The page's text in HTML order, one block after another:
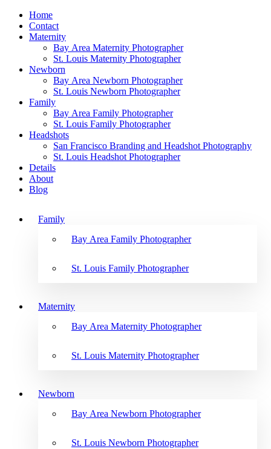
Home
Contact
Maternity
Bay Area Maternity Photographer
St. Louis Maternity Photographer
Newborn
Bay Area Newborn Photographer
St. Louis Newborn Photographer
Family
Bay Area Family Photographer
St. Louis Family Photographer
Headshots
San Francisco Branding and Headshot Photography
St. Louis Headshot Photographer
Details
About
Blog
Family
Bay Area Family Photographer
St. Louis Family Photographer
Maternity
Bay Area Maternity Photographer
St. Louis Maternity Photographer
Newborn
Bay Area Newborn Photographer
St. Louis Newborn Photographer